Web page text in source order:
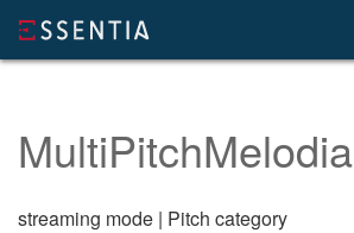
MultiPitchMelodia
streaming mode | Pitch category